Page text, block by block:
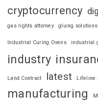
cryptocurrency
gas rights attorney gluing solutions
Industrial Curing Ovens industrial
industry
Land Contract latest Lifeline
manufacturing